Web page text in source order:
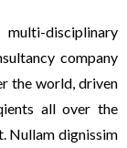
disciplinary
company
the world, driven
all over the
Nullam dignissim